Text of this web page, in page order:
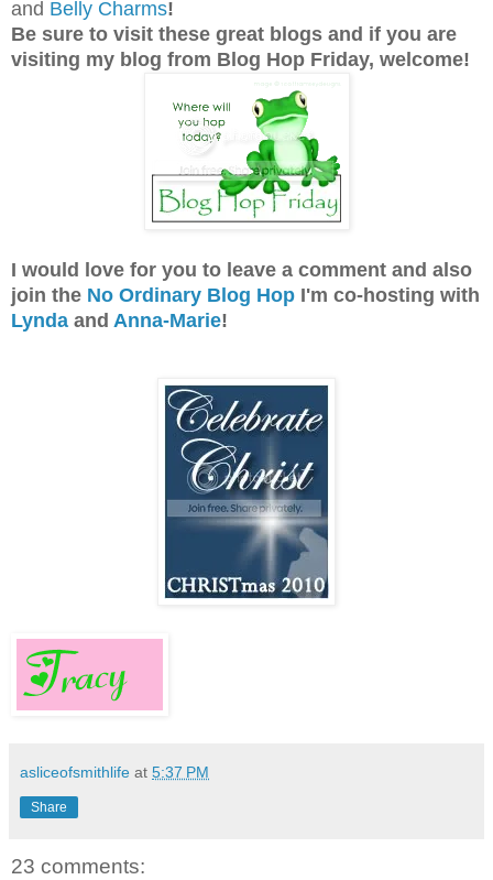
and Belly Charms!
Be sure to visit these great blogs and if you are
visiting my blog from Blog Hop Friday, welcome!
I would love for you to leave a comment and also
join the No Ordinary Blog Hop I'm co-hosting with
Lynda and Anna-Marie!
asliceofsmithlife at 5:37 PM
Share
23 comments: